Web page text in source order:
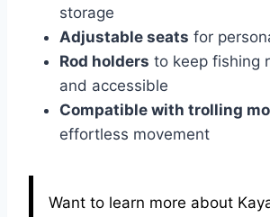
storage
Adjustable seats for
Rod holders to keep fishing
and accessible
Compatible with trolling
effortless movement
Want to learn more about